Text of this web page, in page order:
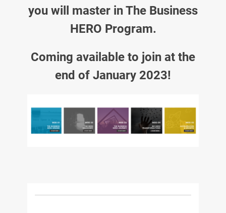
you will master in The Business
HERO Program.
Coming available to join at the
end of January 2023!